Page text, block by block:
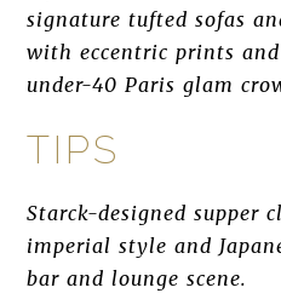
signature tufted sofas
with eccentric prints
under-40 Paris glam
TIPS
Starck-designed supper
imperial style and
bar and lounge scene.